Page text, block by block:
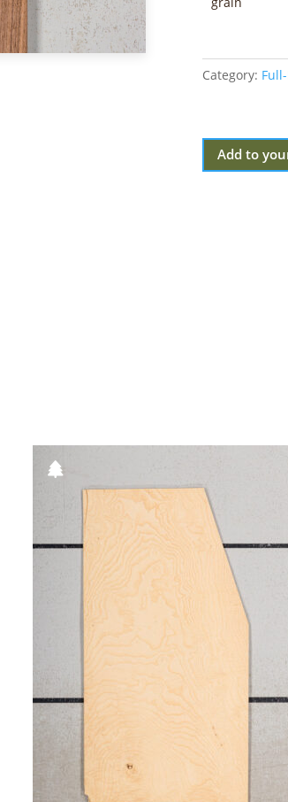
Category:
Add to